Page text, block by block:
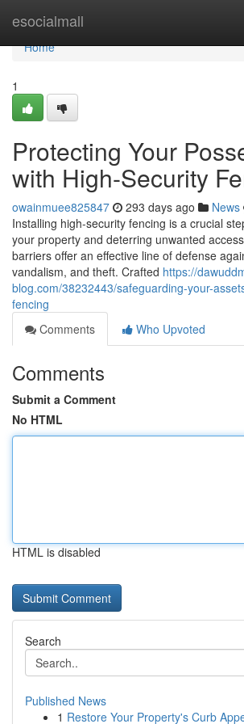
esocialmall
Home
Home
1
Protecting Your
with High-Security
owainmuee825847 293 days ago News
Installing high-security fencing is a crucial
your property and deterring unwanted
barriers offer an effective line of defense
vandalism, and theft. Crafted https://
blog.com/38232443/safeguarding-your-
fencing
Comments
Who Upvoted
Comments
Submit a Comment
No HTML
HTML is disabled
Search
Published News
1 Restore Your Property's Curb